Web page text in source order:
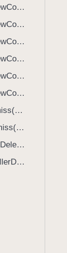
func pdfViewController(PDFViewController, shouldSelectText: String, with: [Glyph], at: CGRect, on: PDFPageView) -> Bool
func pdfViewController(PDFViewController, shouldShow: UIViewController, options: [String : Any]?, animated: Bool) -> Bool
func pdfViewController(PDFViewController, shouldShowUserInterface: Bool) -> Bool
func pdfViewController(PDFViewController, willBeginDisplaying: PDFPageView, forPageAt: Int)
func pdfViewController(PDFViewController, willScheduleRenderTaskFor: PDFPageView)
func pdfViewController(PDFViewController, willShowAnnotationView: any UIView & AnnotationPresenting, on: PDFPageView)
func pdfViewControllerDidDismiss(PDFViewController)
func pdfViewControllerWillDismiss(PDFViewController)
PSPDFDocumentInfoCoordinatorDelegate
PSPDFDocumentInfoViewControllerDelegate